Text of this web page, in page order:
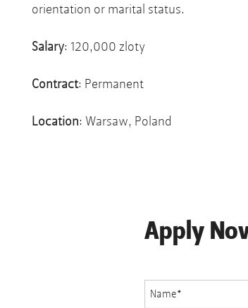
orientation or marital status.
Salary: 120,000 zloty
Contract: Permanent
Location: Warsaw, Poland
Apply
Name*